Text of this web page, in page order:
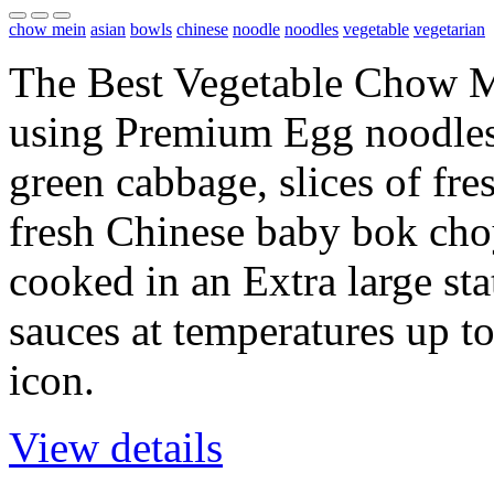
chow mein asian bowls chinese noodle noodles vegetable vegetarian
The Best Vegetable Chow
using Premium Egg
green cabbage, slices of
fresh Chinese baby bok
cooked in an Extra large
sauces at temperatures up
icon.
View details